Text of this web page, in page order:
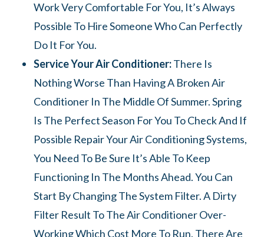
Work Very Comfortable For You, It’s Always
Possible To Hire Someone Who Can Perfectly
Do It For You.
Service Your Air Conditioner:There Is
Nothing Worse Than Having A Broken Air
Conditioner In The Middle Of Summer. Spring
Is The Perfect Season For You To Check And If
Possible Repair Your Air Conditioning Systems,
You Need To Be Sure It’s Able To Keep
Functioning In The Months Ahead. You Can
Start By Changing The System Filter. A Dirty
Filter Result To The Air Conditioner Over-
Working Which Cost More To Run. There Are